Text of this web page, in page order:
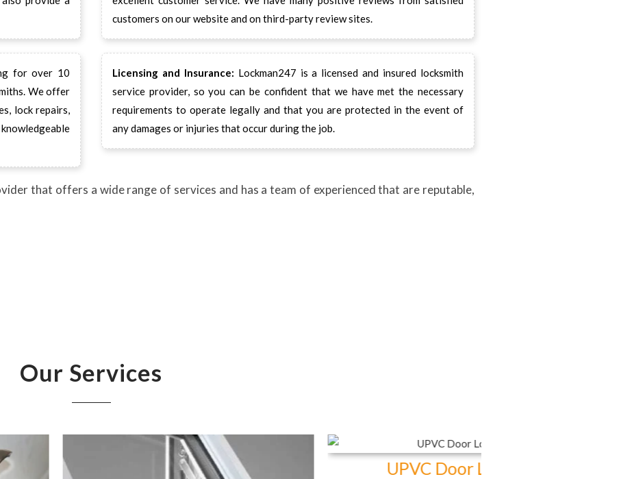
for over 10
We offer
lock repairs,
customers on our website and on third-party review sites.
Licensing and Insurance: Lockman247 is a licensed and insured locksmith
service provider, so you can be confident that we have met the necessary
requirements to operate legally and that you are protected in the event of
any damages or injuries that occur during the job.
that offers a wide range of services and has a team of experienced that are reputable,
Our Services
UPVC Door Locks